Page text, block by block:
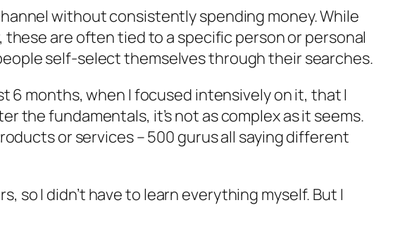
without consistently spending money. While
are often tied to a specific person or personal
self-select themselves through their searches.
6 months, when I focused intensively on it, that I
the fundamentals, it’s not as complex as it seems.
or services – 500 gurus all saying different
so I didn’t have to learn everything myself. But I